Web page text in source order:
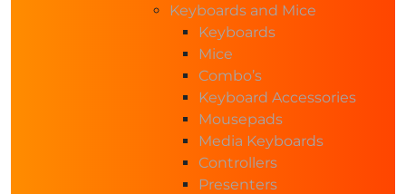
Keyboards and Mice
Keyboards
Mice
Combo’s
Keyboard Accessories
Mousepads
Media Keyboards
Controllers
Presenters